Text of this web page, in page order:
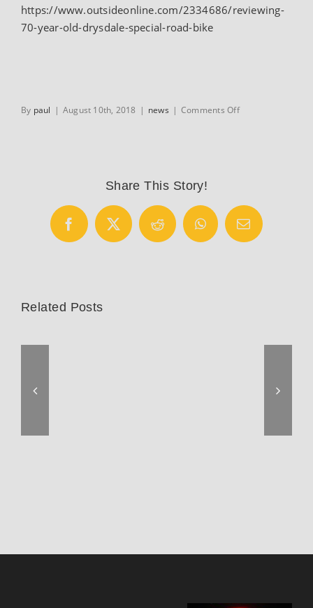
https://www.outsideonline.com/2334686/reviewing-
70-year-old-drysdale-special-road-bike
By paul | August 10th, 2018 | news | Comments Offon
Share This Story!
Facebook
X Reddit WhatsAppEmail
Related Posts